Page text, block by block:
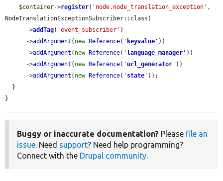
$container->register( 'node.node_translation_exception' ,
NodeTranslationExceptionSubscriber::class)
      ->
addTag( 'event_subscriber' )
      ->
addArgument ( new Reference( ' keyvalue ' ))
      ->
addArgument ( new Reference( ' language_manager ' ))
      ->
addArgument ( new Reference( ' url_generator ' ))
      ->
addArgument ( new Reference( ' state ' ));
}
Buggy or inaccurate documentation? Please file an
issue. Need support? Need help programming?
Connect with the Drupal community.